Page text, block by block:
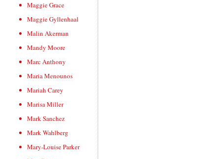
Maggie Grace
Maggie Gyllenhaal
Malin Akerman
Mandy Moore
Marc Anthony
Maria Menounos
Mariah Carey
Marisa Miller
Mark Sanchez
Mark Wahlberg
Mary-Louise Parker